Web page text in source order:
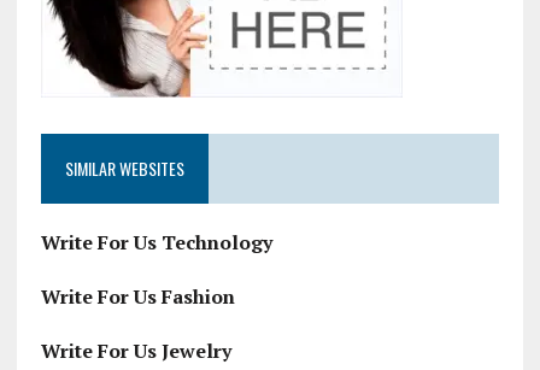
SIMILAR WEBSITES
Write For Us Technology
Write For Us Fashion
Write For Us Jewelry